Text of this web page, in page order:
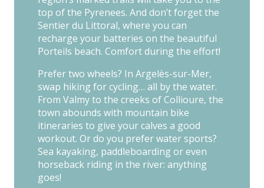
top of the Pyrenees. And don’t forget the
Sentier du Littoral, where you can
recharge your batteries on the beautiful
Porteils beach. Comfort during the effort!
Prefer two wheels? In Argelès-sur-Mer,
swap hiking for cycling… all by the water.
From Valmy to the creeks of Collioure, the
town abounds with mountain bike
itineraries to give your calves a good
workout. Or do you prefer water sports?
Sea kayaking, paddleboarding or even
horseback riding in the river: anything
goes!